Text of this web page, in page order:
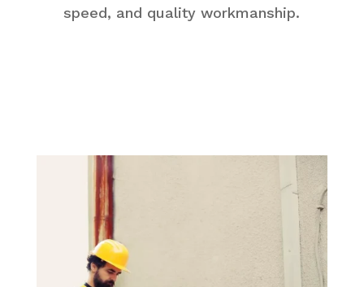
speed, and quality workmanship.